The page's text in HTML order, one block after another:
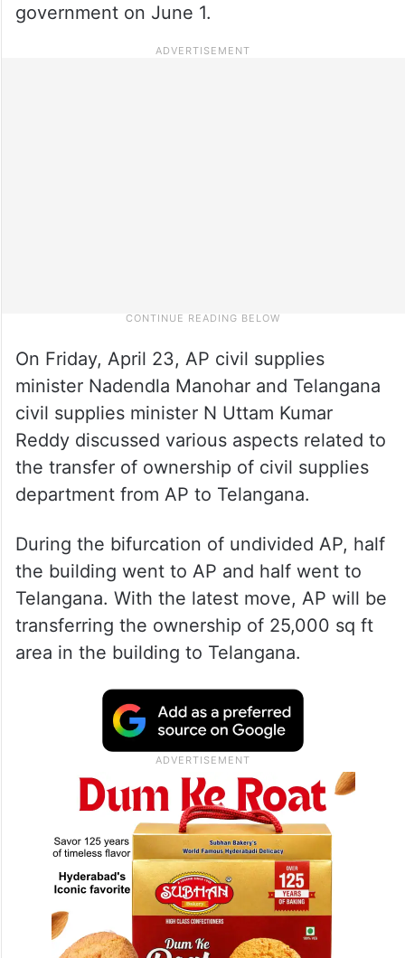
government on June 1.
On Friday, April 23, AP civil supplies
minister Nadendla Manohar and Telangana
civil supplies minister N Uttam Kumar
Reddy discussed various aspects related to
the transfer of ownership of civil supplies
department from AP to Telangana.
During the bifurcation of undivided AP, half
the building went to AP and half went to
Telangana. With the latest move, AP will be
transferring the ownership of 25,000 sq ft
area in the building to Telangana.